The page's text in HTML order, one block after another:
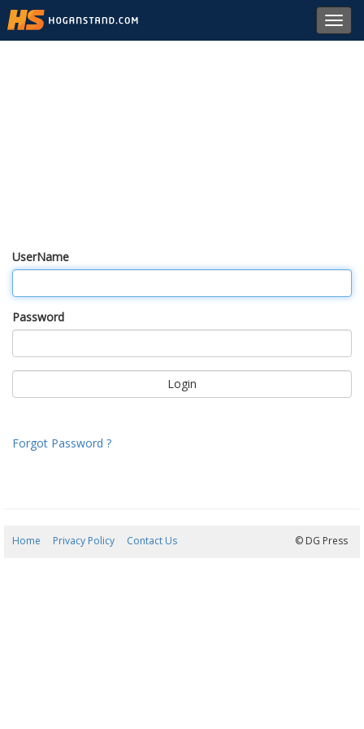
UserName
Password
Forgot Password ?
Home Privacy Policy Contact Us © DG Press